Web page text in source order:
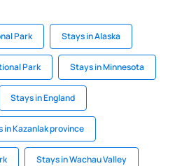
Park Stays in Alaska
Park Stays in Minnesota
Stays in England
in Kazanlak province
Stays in Wachau Valley